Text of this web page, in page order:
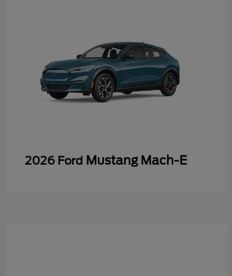
2026 Ford Mustang Mach-E